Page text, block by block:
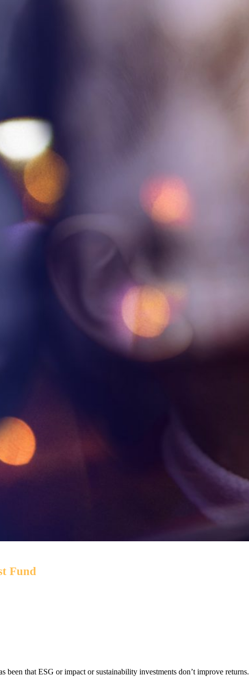
Fund
been that ESG or impact or sustainability investments don’t improve returns.